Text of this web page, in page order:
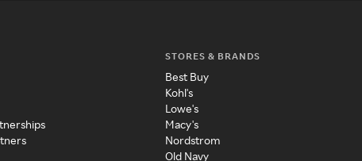
STORES & BRANDS
Best Buy
Kohl's
Lowe's
Macy's
Nordstrom
Old Navy